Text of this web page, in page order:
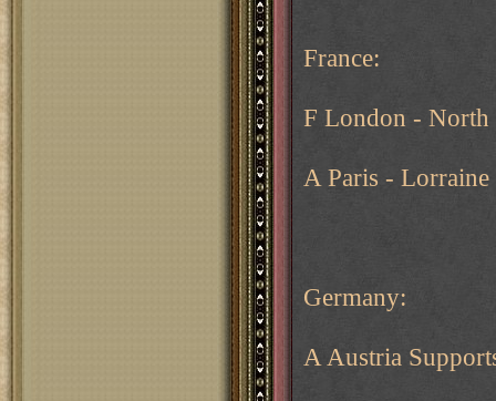
France:
F London -
A Paris -
Germany:
A Austria